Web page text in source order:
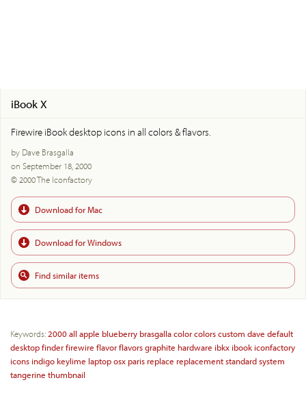
iBook X
Firewire iBook desktop icons in all colors & flavors.
by Dave Brasgalla
on September 18, 2000
© 2000 The Iconfactory
Download for Mac
Download for Windows
Find similar items
Keywords: 2000all apple blueberry brasgallacolorcolorscustom dave default
desktopfinderfirewire flavorflavorsgraphite hardware ibkx ibook iconfactory
icons indigo keylime laptoposx paris replace replacementstandardsystem
tangerine thumbnail